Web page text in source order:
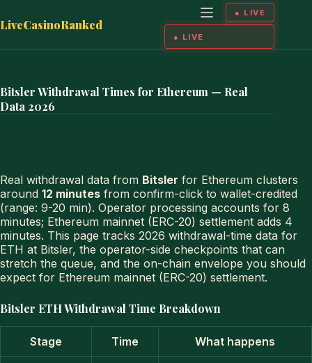
to
LiveCasinoRanked
Bitsler Withdrawal Times for Ethereum — Real
Data 2026
Real withdrawal data from Bitsler for Ethereum clusters
around 12 minutes from confirm-click to wallet-credited
(range: 9-20 min). Operator processing accounts for 8
minutes; Ethereum mainnet (ERC-20) settlement adds 4
minutes. This page tracks 2026 withdrawal-time data for
ETH at Bitsler, the operator-side checkpoints that can
stretch the queue, and the on-chain envelope you should
expect for Ethereum mainnet (ERC-20) settlement.
Bitsler ETH Withdrawal Time Breakdown
Stage Time What happens